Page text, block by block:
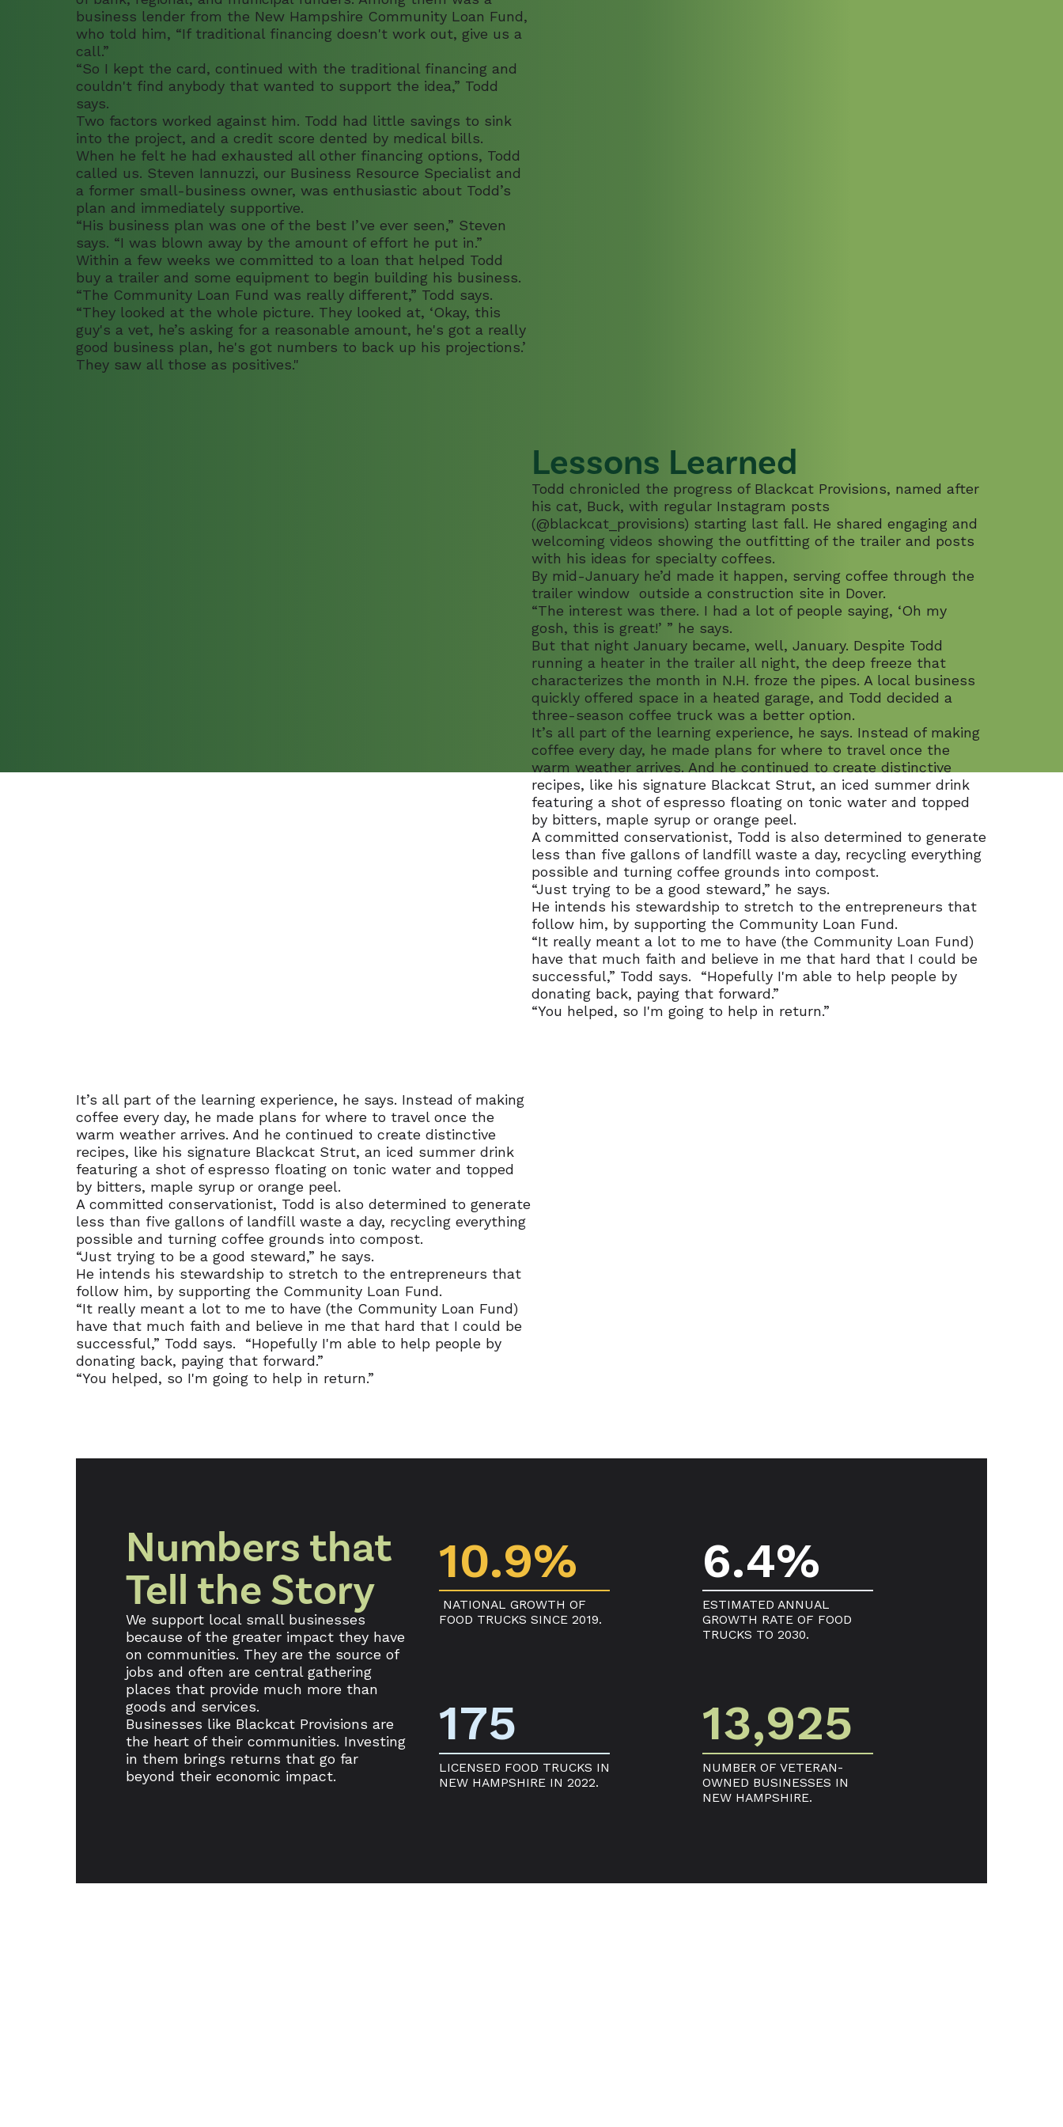
business lender from the New Hampshire Community Loan Fund,
who told him, “If traditional financing doesn't work out, give us a
call.”
“So I kept the card, continued with the traditional financing and
couldn't find anybody that wanted to support the idea,” Todd
says.
Two factors worked against him. Todd had little savings to sink
into the project, and a credit score dented by medical bills.
When he felt he had exhausted all other financing options, Todd
called us. Steven Iannuzzi, our Business Resource Specialist and
a former small-business owner, was enthusiastic about Todd’s
plan and immediately supportive.
“His business plan was one of the best I’ve ever seen,” Steven
says. “I was blown away by the amount of effort he put in.”
Within a few weeks we committed to a loan that helped Todd
buy a trailer and some equipment to begin building his business.
“The Community Loan Fund was really different,” Todd says.
“They looked at the whole picture. They looked at, ‘Okay, this
guy's a vet, he’s asking for a reasonable amount, he's got a really
good business plan, he's got numbers to back up his projections.’
They saw all those as positives."
Lessons Learned
Todd chronicled the progress of Blackcat Provisions, named after
his cat, Buck, with regular Instagram posts
(@blackcat_provisions) starting last fall. He shared engaging and
welcoming videos showing the outfitting of the trailer and posts
with his ideas for specialty coffees.
By mid-January he’d made it happen, serving coffee through the
trailer window outside a construction site in Dover.
“The interest was there. I had a lot of people saying, ‘Oh my
gosh, this is great!’ ” he says.
But that night January became, well, January. Despite Todd
running a heater in the trailer all night, the deep freeze that
characterizes the month in N.H. froze the pipes. A local business
quickly offered space in a heated garage, and Todd decided a
three-season coffee truck was a better option.
It’s all part of the learning experience, he says. Instead of making
coffee every day, he made plans for where to travel once the
warm weather arrives. And he continued to create distinctive
recipes, like his signature Blackcat Strut, an iced summer drink
featuring a shot of espresso floating on tonic water and topped
by bitters, maple syrup or orange peel.
A committed conservationist, Todd is also determined to generate
less than five gallons of landfill waste a day, recycling everything
possible and turning coffee grounds into compost.
“Just trying to be a good steward,” he says.
He intends his stewardship to stretch to the entrepreneurs that
follow him, by supporting the Community Loan Fund.
“It really meant a lot to me to have (the Community Loan Fund)
have that much faith and believe in me that hard that I could be
successful,” Todd says. “Hopefully I'm able to help people by
donating back, paying that forward.”
“You helped, so I'm going to help in return.”
It’s all part of the learning experience, he says. Instead of making
coffee every day, he made plans for where to travel once the
warm weather arrives. And he continued to create distinctive
recipes, like his signature Blackcat Strut, an iced summer drink
featuring a shot of espresso floating on tonic water and topped
by bitters, maple syrup or orange peel.
A committed conservationist, Todd is also determined to generate
less than five gallons of landfill waste a day, recycling everything
possible and turning coffee grounds into compost.
“Just trying to be a good steward,” he says.
He intends his stewardship to stretch to the entrepreneurs that
follow him, by supporting the Community Loan Fund.
“It really meant a lot to me to have (the Community Loan Fund)
have that much faith and believe in me that hard that I could be
successful,” Todd says. “Hopefully I'm able to help people by
donating back, paying that forward.”
“You helped, so I'm going to help in return.”
Numbers that
Tell the Story
We support local small businesses
because of the greater impact they have
on communities. They are the source of
jobs and often are central gathering
places that provide much more than
goods and services.
Businesses like Blackcat Provisions are
the heart of their communities. Investing
in them brings returns that go far
beyond their economic impact.
10.9%
NATIONAL GROWTH OF
FOOD TRUCKS SINCE 2019.
6.4%
ESTIMATED ANNUAL
GROWTH RATE OF FOOD
TRUCKS TO 2030.
175
LICENSED FOOD TRUCKS IN
NEW HAMPSHIRE IN 2022.
13,925
NUMBER OF VETERAN-
OWNED BUSINESSES IN
NEW HAMPSHIRE.